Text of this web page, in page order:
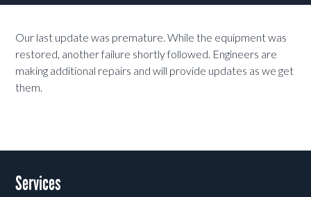
Our last update was premature. While the equipment was
restored, another failure shortly followed. Engineers are
making additional repairs and will provide updates as we get
them.
Services